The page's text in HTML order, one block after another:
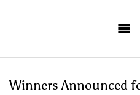
Winners Announced